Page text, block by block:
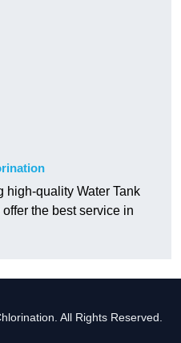
high-quality Water Tank
the best service in
All Rights Reserved.